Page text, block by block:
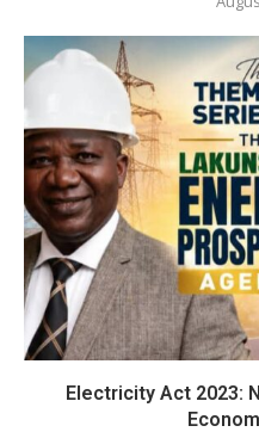
Electricity Act 2023: